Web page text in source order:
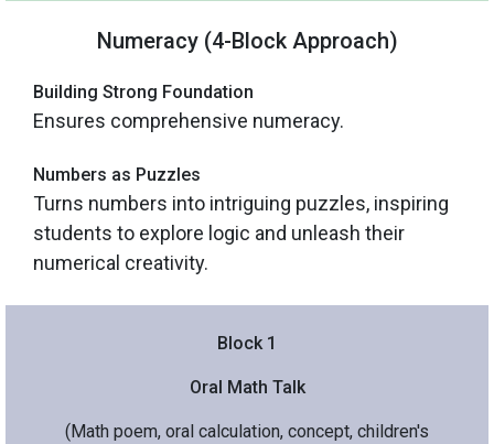
Numeracy (4-Block Approach)
Building Strong Foundation
Ensures comprehensive numeracy.
Numbers as Puzzles
Turns numbers into intriguing puzzles, inspiring
students to explore logic and unleash their
numerical creativity.
Block 1
Oral Math Talk
(Math poem, oral calculation, concept, children's